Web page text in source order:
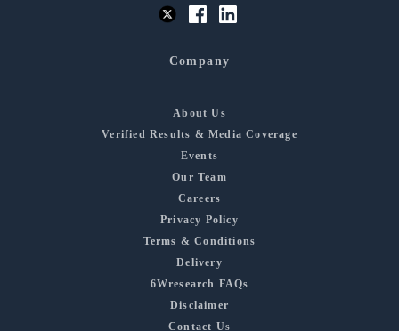
Company
About Us
Verified Results & Media Coverage
Events
Our Team
Careers
Privacy Policy
Terms & Conditions
Delivery
6Wresearch FAQs
Disclaimer
Contact Us